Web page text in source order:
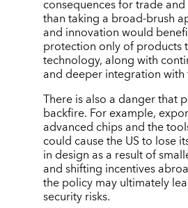
consequences for trade
than taking a broad-brush
and innovation would
protection only of products
technology, along with
and deeper integration
There is also a danger that
backfire. For example,
advanced chips and the
could cause the US to lose
in design as a result of
and shifting incentives
the policy may ultimately
security risks.